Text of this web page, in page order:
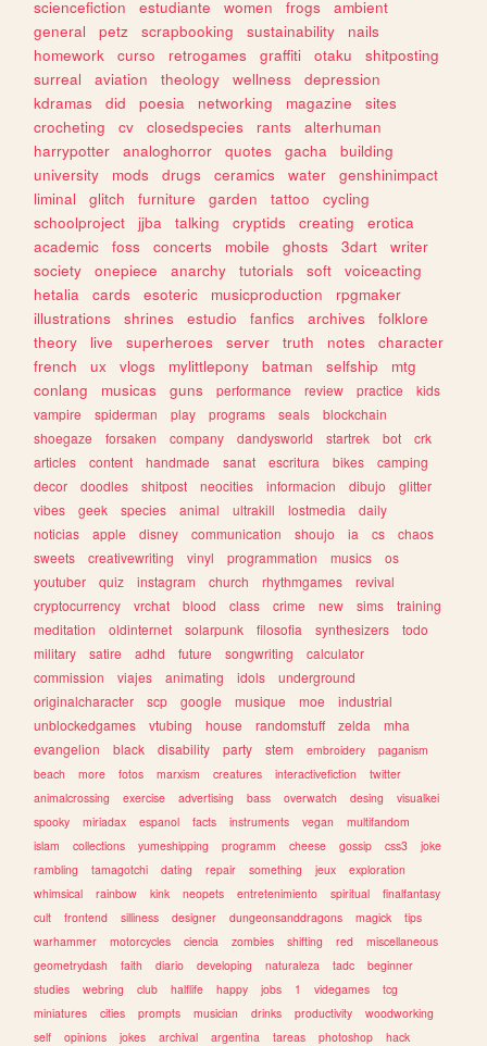
sciencefiction
estudiante women frogs
ambient
general
petz scrapbooking sustainability
nails
homework
curso retrogames graffiti otaku
shitposting
surreal
aviation theology wellness
depression
kdramas
did poesia networking magazine
sites
crocheting
cv closedspecies rants
alterhuman
harrypotter
analoghorror quotes gacha
building
university
mods drugs ceramics water
genshinimpact
liminal
glitch furniture garden tattoo
cycling
schoolproject
jjba talking cryptids creating
erotica
academic
foss concerts mobile ghosts 3dart
writer
society
onepiece anarchy tutorials soft
voiceacting
hetalia
cards esoteric musicproduction
rpgmaker
illustrations
shrines estudio fanfics archives
folklore
theory
live superheroes server truth notes
character
french
ux vlogs mylittlepony batman selfship
mtg
conlang
musicas guns performance review practice
kids
vampire
spiderman play programs seals
blockchain
shoegaze
forsaken company dandysworld startrek bot
crk
articles
content handmade sanat escritura bikes
camping
decor
doodles shitpost neocities informacion dibujo
glitter
vibes
geek species animal ultrakill lostmedia
daily
noticias
apple disney communication shoujo ia cs
chaos
sweets
creativewriting vinyl programmation musics
os
youtuber
quiz instagram church rhythmgames
revival
cryptocurrency
vrchat blood class crime new sims
training
meditation
oldinternet solarpunk filosofia synthesizers
todo
military
satire adhd future songwriting
calculator
commission
viajes animating idols
underground
originalcharacter
scp google musique moe
industrial
unblockedgames
vtubing house randomstuff zelda
mha
evangelion
black disability party stem embroidery
paganism
beach
more fotos marxism creatures interactivefiction
twitter
animalcrossing
exercise advertising bass overwatch desing
visualkei
spooky
miriadax espanol facts instruments vegan
multifandom
islam
collections yumeshipping programm cheese gossip css3
joke
rambling
tamagotchi dating repair something jeux
exploration
whimsical
rainbow kink neopets entretenimiento spiritual
finalfantasy
cult
frontend silliness designer dungeonsanddragons magick
tips
warhammer
motorcycles ciencia zombies shifting red
miscellaneous
geometrydash
faith diario developing naturaleza tadc
beginner
studies
webring club halflife happy jobs 1 videgames
tcg
miniatures
cities prompts musician drinks productivity
woodworking
self
opinions jokes archival argentina tareas photoshop hack